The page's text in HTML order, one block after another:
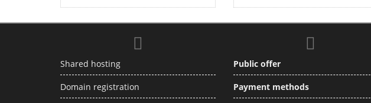
Shared hosting
Domain registration
Public offer
Payment methods